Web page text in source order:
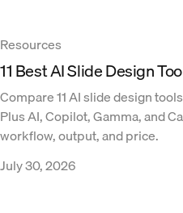
Resources
11 Best AI Slide Design
Compare 11 AI slide design
Plus AI, Copilot, Gamma, and
workflow, output, and price.
July 30, 2026